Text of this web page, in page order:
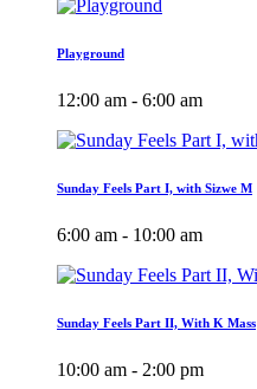
Playground
12:00 am - 6:00 am
Sunday Feels Part I, with Sizwe M
6:00 am - 10:00 am
Sunday Feels Part II, With K Mass
10:00 am - 2:00 pm